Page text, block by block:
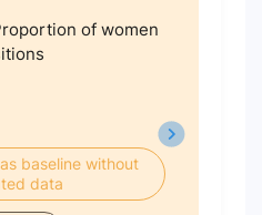
of women
baseline without
data